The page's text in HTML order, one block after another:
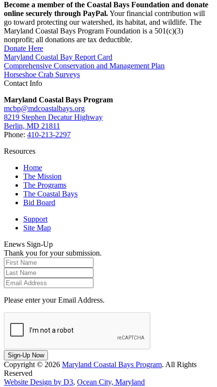
Become a member of the Coastal Bays Foundation and donate
online securely through PayPal.Your financial contribution will
go toward protecting our watershed, its habitat, and wildlife. The
Maryland Coastal Bays Program Foundation is a 501(c)(3)
nonprofit; all donations are tax deductible.
Donate Here
Maryland Coastal Bay Report Card
Comprehensive Conservation and Management Plan
Horseshoe Crab Surveys
Contact Info
Maryland Coastal Bays Program
mcbp@mdcoastalbays.org
8219 Stephen Decatur Highway
Berlin, MD 21811
Phone: 410-213-2297
Resources
Home
The Mission
The Programs
The Coastal Bays
Bid Board
Support
Site Map
Enews Sign-Up
Thank you for your submission.
Please enter your Email Address.
Sign-Up Now
Copyright © 2026 Maryland Coastal Bays Program. All Rights
Reserved
Website Design by D3, Ocean City, Maryland